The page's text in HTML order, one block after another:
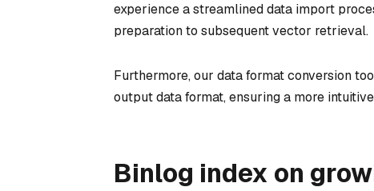
experience a streamlined data import
preparation to subsequent vector retrieval.
Furthermore, our data format conversion
output data format, ensuring a more
Binlog index on